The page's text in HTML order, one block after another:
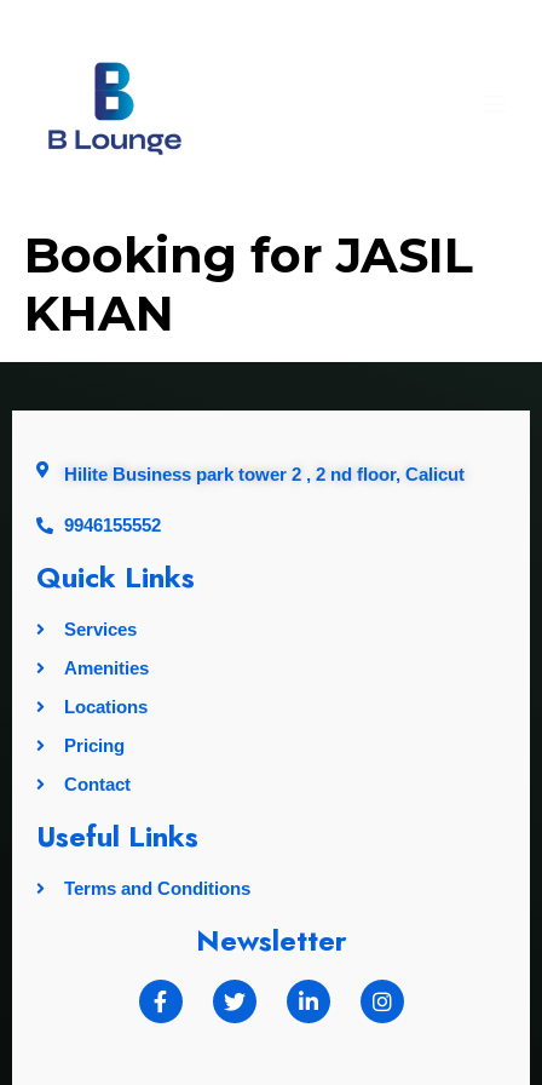
Booking for JASIL
KHAN
Hilite Business park tower 2 , 2 nd floor, Calicut
9946155552
Quick Links
Services
Amenities
Locations
Pricing
Contact
Useful Links
Terms and Conditions
Newsletter